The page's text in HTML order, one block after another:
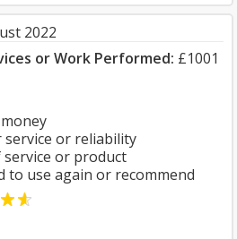
2022
or Work Performed: £1001
service or reliability
or product
to use again or recommend